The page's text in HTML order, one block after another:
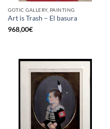
GOTIC GALLERY, PAINTING
Art is Trash – El basura
968,00€